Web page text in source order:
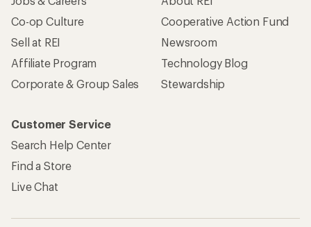
Co-op Culture
Sell at REI
Affiliate Program
Corporate & Group Sales
Cooperative Action Fund
Newsroom
Technology Blog
Stewardship
Customer Service
Search Help Center
Find a Store
Live Chat